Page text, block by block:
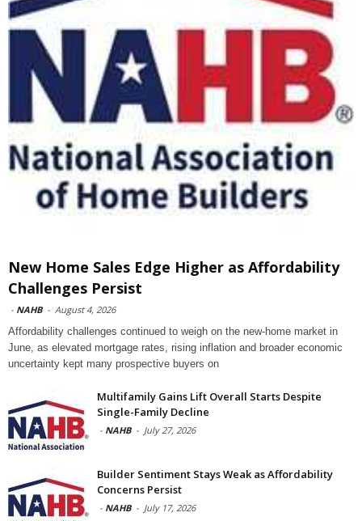
New Home Sales Edge Higher as Affordability
Challenges Persist
- NAHB - August 4, 2026
Affordability challenges continued to weigh on the new-home market in
June, as elevated mortgage rates, rising inflation and broader economic
uncertainty kept many prospective buyers on
Multifamily Gains Lift Overall Starts Despite
Single-Family Decline
- NAHB - July 27, 2026
Builder Sentiment Stays Weak as Affordability
Concerns Persist
- NAHB - July 17, 2026